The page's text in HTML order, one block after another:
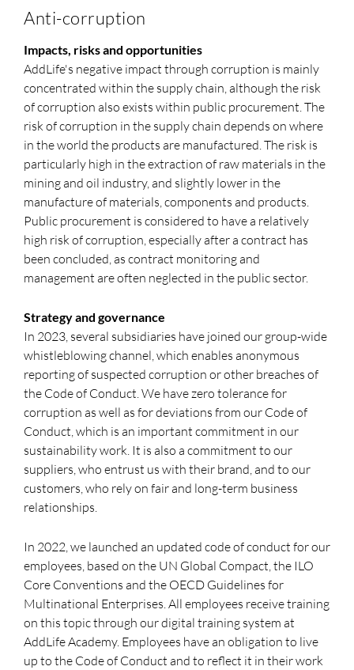
Anti-corruption
Impacts, risks and opportunities
AddLife's negative impact through corruption is mainly
concentrated within the supply chain, although the risk
of corruption also exists within public procurement. The
risk of corruption in the supply chain depends on where
in the world the products are manufactured. The risk is
particularly high in the extraction of raw materials in the
mining and oil industry, and slightly lower in the
manufacture of materials, components and products.
Public procurement is considered to have a relatively
high risk of corruption, especially after a contract has
been concluded, as contract monitoring and
management are often neglected in the public sector.
Strategy and governance
In 2023, several subsidiaries have joined our group-wide
whistleblowing channel, which enables anonymous
reporting of suspected corruption or other breaches of
the Code of Conduct. We have zero tolerance for
corruption as well as for deviations from our Code of
Conduct, which is an important commitment in our
sustainability work. It is also a commitment to our
suppliers, who entrust us with their brand, and to our
customers, who rely on fair and long-term business
relationships.
In 2022, we launched an updated code of conduct for our
employees, based on the UN Global Compact, the ILO
Core Conventions and the OECD Guidelines for
Multinational Enterprises. All employees receive training
on this topic through our digital training system at
AddLife Academy. Employees have an obligation to live
up to the Code of Conduct and to reflect it in their work